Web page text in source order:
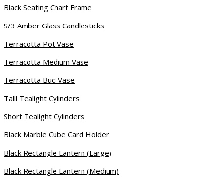
Black Seating Chart Frame
S/3 Amber Glass Candlesticks
Terracotta Pot Vase
Terracotta Medium Vase
Terracotta Bud Vase
Talll Tealight Cylinders
Short Tealight Cylinders
Black Marble Cube Card Holder
Black Rectangle Lantern (Large)
Black Rectangle Lantern (Medium)